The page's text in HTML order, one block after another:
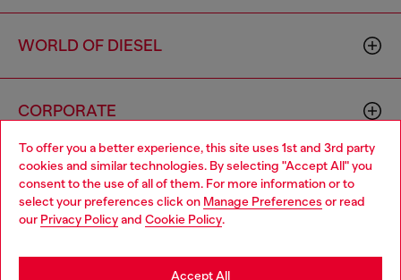
To offer you a better experience, this site uses 1st and 3rd party
cookies and similar technologies. By selecting "Accept All" you
consent to the use of all of them. For more information or to
select your preferences click on Manage Preferences or read
our Privacy Policyand Cookie Policy.
Accept All
WORLD OF DIESEL
CORPORATE
Country: VN Language: EN
Choose your location
You are currently browsing Vietnam website, but it seems you
may be based in United States